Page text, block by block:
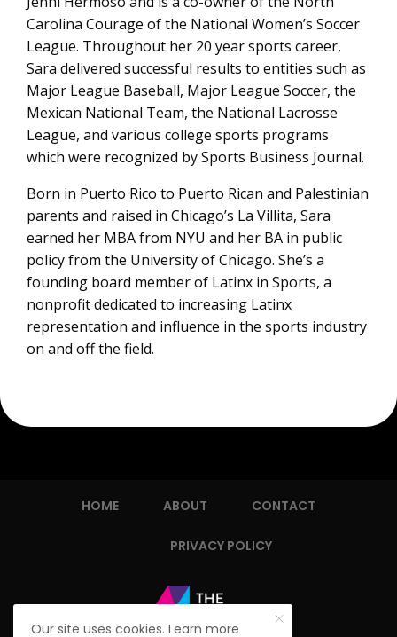
Carolina Courage of the National Women’s Soccer
League. Throughout her 20 year sports career,
Sara delivered successful results to entities such as
Major League Baseball, Major League Soccer, the
Mexican National Team, the National Lacrosse
League, and various college sports programs
which were recognized by Sports Business Journal.
Born in Puerto Rico to Puerto Rican and Palestinian
parents and raised in Chicago’s La Villita, Sara
earned her MBA from NYU and her BA in public
policy from the University of Chicago. She’s a
founding board member of Latinx in Sports, a
nonprofit dedicated to increasing Latinx
representation and influence in the sports industry
on and off the field.
HOME ABOUT CONTACT
PRIVACY POLICY
Our site uses cookies. Learn more